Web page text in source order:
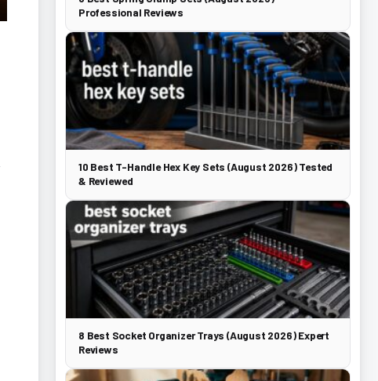
Professional Reviews
10 Best T-Handle Hex Key Sets (August 2026) Tested
& Reviewed
8 Best Socket Organizer Trays (August 2026) Expert
Reviews